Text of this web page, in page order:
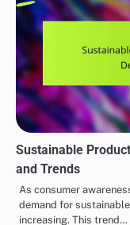
Sustainable
and Trends
As consumer
demand for
increasing. This trend…